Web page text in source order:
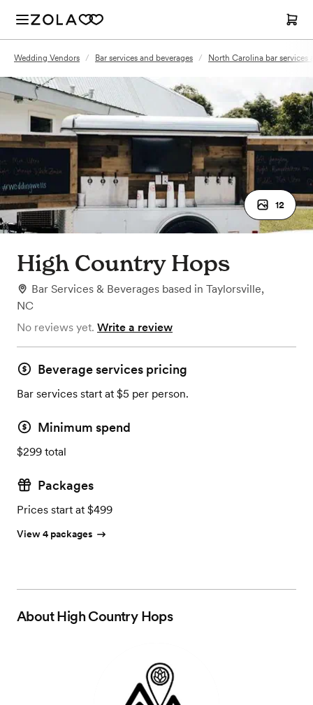
Wedding Vendors / Bar services and beverages / North Carolina bar services
12
High Country Hops
Bar Services & Beverages based in Taylorsville,
NC
No reviews yet. Write a review
Beverage services pricing
Bar services start at $5 per person.
Minimum spend
$299 total
Packages
Prices start at $499
View 4 packages
AboutHigh Country Hops